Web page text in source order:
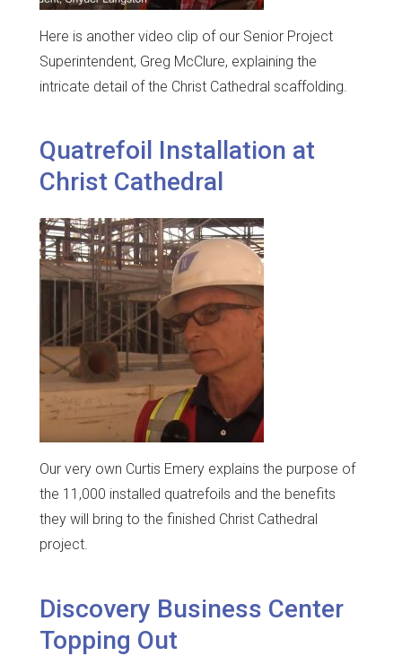
Here is another video clip of our Senior Project
Superintendent, Greg McClure, explaining the
intricate detail of the Christ Cathedral scaffolding.
Quatrefoil Installation at
Christ Cathedral
Our very own Curtis Emery explains the purpose of
the 11,000 installed quatrefoils and the benefits
they will bring to the finished Christ Cathedral
project.
Discovery Business Center
Topping Out